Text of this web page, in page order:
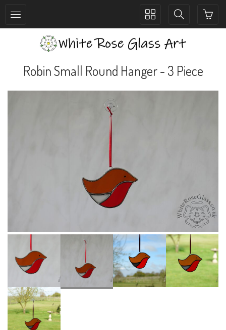
Toggle
Toggle
Robin Small Round Hanger - 3 Piece